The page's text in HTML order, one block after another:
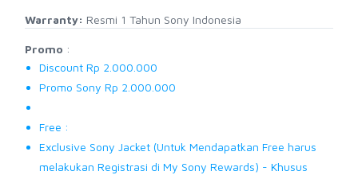
Warranty: Resmi 1 Tahun Sony Indonesia
Promo :
Discount Rp 2.000.000
Promo Sony Rp 2.000.000
Free :
Exclusive Sony Jacket (Untuk Mendapatkan Free harus
melakukan Registrasi di My Sony Rewards) - Khusus